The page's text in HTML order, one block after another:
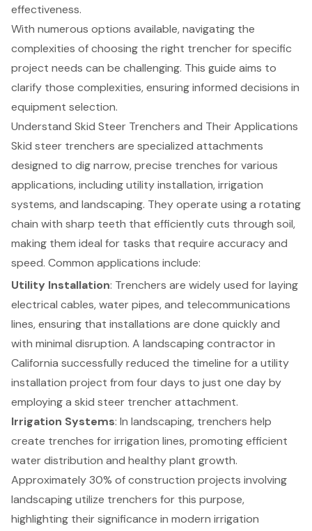
effectiveness.
With numerous options available, navigating the
complexities of choosing the right trencher for specific
project needs can be challenging. This guide aims to
clarify those complexities, ensuring informed decisions in
equipment selection.
Understand Skid Steer Trenchers and Their Applications
Skid steer trenchers are specialized attachments
designed to dig narrow, precise trenches for various
applications, includingutility installation, irrigation
systems, and landscaping. They operate using a rotating
chain with sharp teeth that efficiently cuts through soil,
making them ideal for tasks that require accuracy and
speed. Common applications include:
Utility Installation: Trenchers are widely used for laying
electrical cables, water pipes, and telecommunications
lines, ensuring that installations are done quickly and
with minimal disruption. A landscaping contractor in
California successfully reduced the timeline for a utility
installation project from four days to just one day by
employing a skid steer trencher attachment.
Irrigation Systems: In landscaping, trenchers help
create trenches for irrigation lines, promoting efficient
water distribution and healthy plant growth.
Approximately 30% of construction projects involving
landscaping utilize trenchers for this purpose,
highlighting their significance in modern irrigation